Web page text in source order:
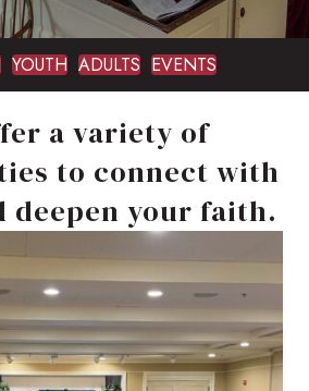
YOUTH ADULTS EVENTS
a variety of
to connect with
deepen your faith.